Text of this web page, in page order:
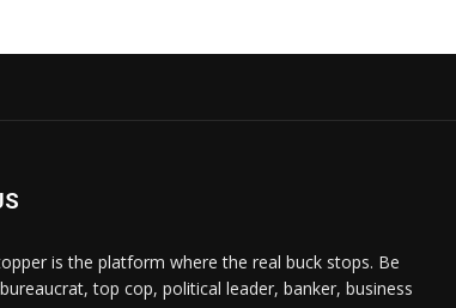
is the platform where the real buck stops. Be
top cop, political leader, banker, business